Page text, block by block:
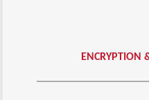
ENCRYPTION